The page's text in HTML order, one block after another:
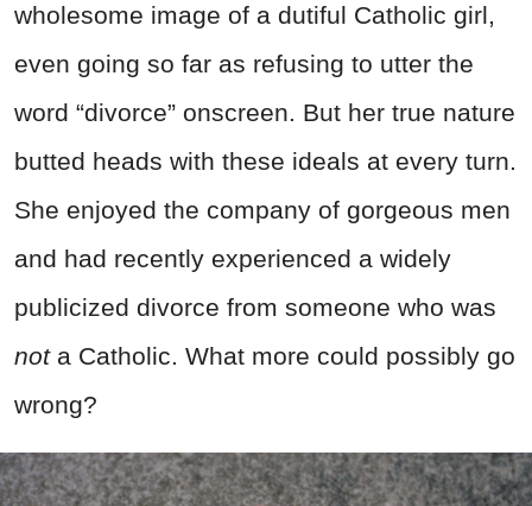
wholesome image of a dutiful Catholic girl,
even going so far as refusing to utter the
word “divorce” onscreen. But her true nature
butted heads with these ideals at every turn.
She enjoyed the company of gorgeous men
and had recently experienced a widely
publicized divorce from someone who was
nota Catholic. What more could possibly go
wrong?